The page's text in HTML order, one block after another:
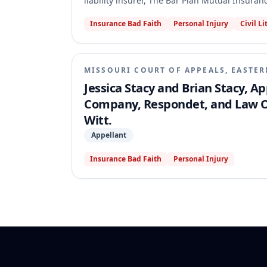
single-claim limit. The appellate court
Plan did not breach the policy by asserting
released The Bar Plan from liability, thus
Insurance Bad Faith Personal Injury Civil
MISSOURI COURT OF APPEALS,
Jessica Stacy and Brian Stacy,
Company, Respondet, and Law
Witt.
Appellant
Insurance Bad Faith Personal Injury